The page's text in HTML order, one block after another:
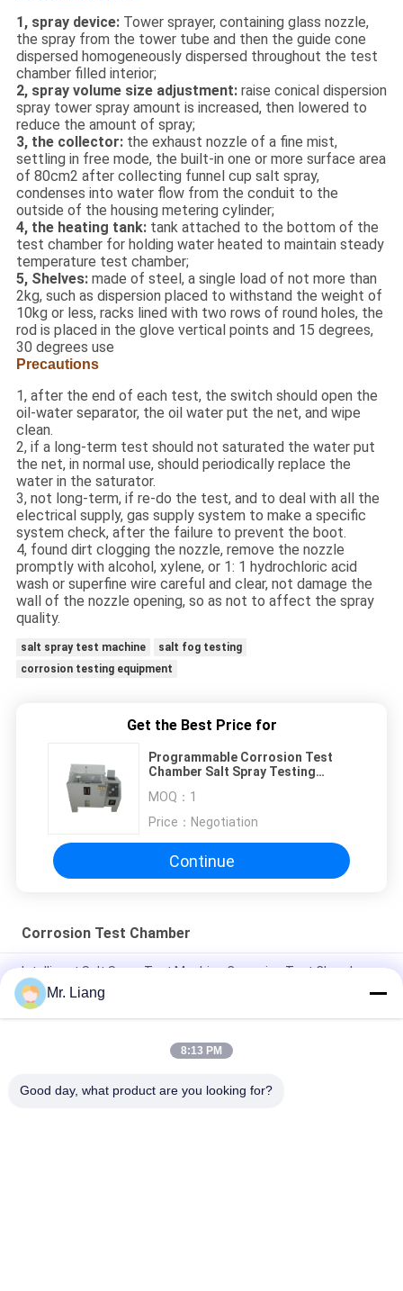
1, spray device: Tower sprayer, containing glass nozzle,
the spray from the tower tube and then the guide cone
dispersed homogeneously dispersed throughout the test
chamber filled interior;
2, spray volume size adjustment:raise conical dispersion
spray tower spray amount is increased, then lowered to
reduce the amount of spray;
3, the collector:the exhaust nozzle of a fine mist,
settling in free mode, the built-in one or more surface area
of 80cm2 after collecting funnel cup salt spray,
condenses into water flow from the conduit to the
outside of the housing metering cylinder;
4, the heating tank: tank attached to the bottom of the
test chamber for holding water heated to maintain steady
temperature test chamber;
5, Shelves:made of steel, a single load of not more than
2kg, such as dispersion placed to withstand the weight of
10kg or less, racks lined with two rows of round holes, the
rod is placed in the glove vertical points and 15 degrees,
30 degrees use
Precautions
1, after the end of each test, the switch should open the
oil-water separator, the oil water put the net, and wipe
clean.
2, if a long-term test should not saturated the water put
the net, in normal use, should periodically replace the
water in the saturator.
3, not long-term, if re-do the test, and to deal with all the
electrical supply, gas supply system to make a specific
system check, after the failure to prevent the boot.
4, found dirt clogging the nozzle, remove the nozzle
promptly with alcohol, xylene, or 1: 1 hydrochloric acid
wash or superfine wire careful and clear, not damage the
wall of the nozzle opening, so as not to affect the spray
quality.
salt spray test machine
salt fog testing
corrosion testing equipment
Get the Best Price for
Programmable Corrosion Test
Chamber Salt Spray Testing
MOQ： 1
Price： Negotiation
Continue
Corrosion Test Chamber
Intelligent Salt Spray Test Machine Corrosion Test Chamber
High Performance Salt Spray Fog Test Corrosion Testing
Equipment
Programmable White Salt Spray Corrosion Testing
Mr. Liang
8:13 PM
Good day, what product are you looking for?